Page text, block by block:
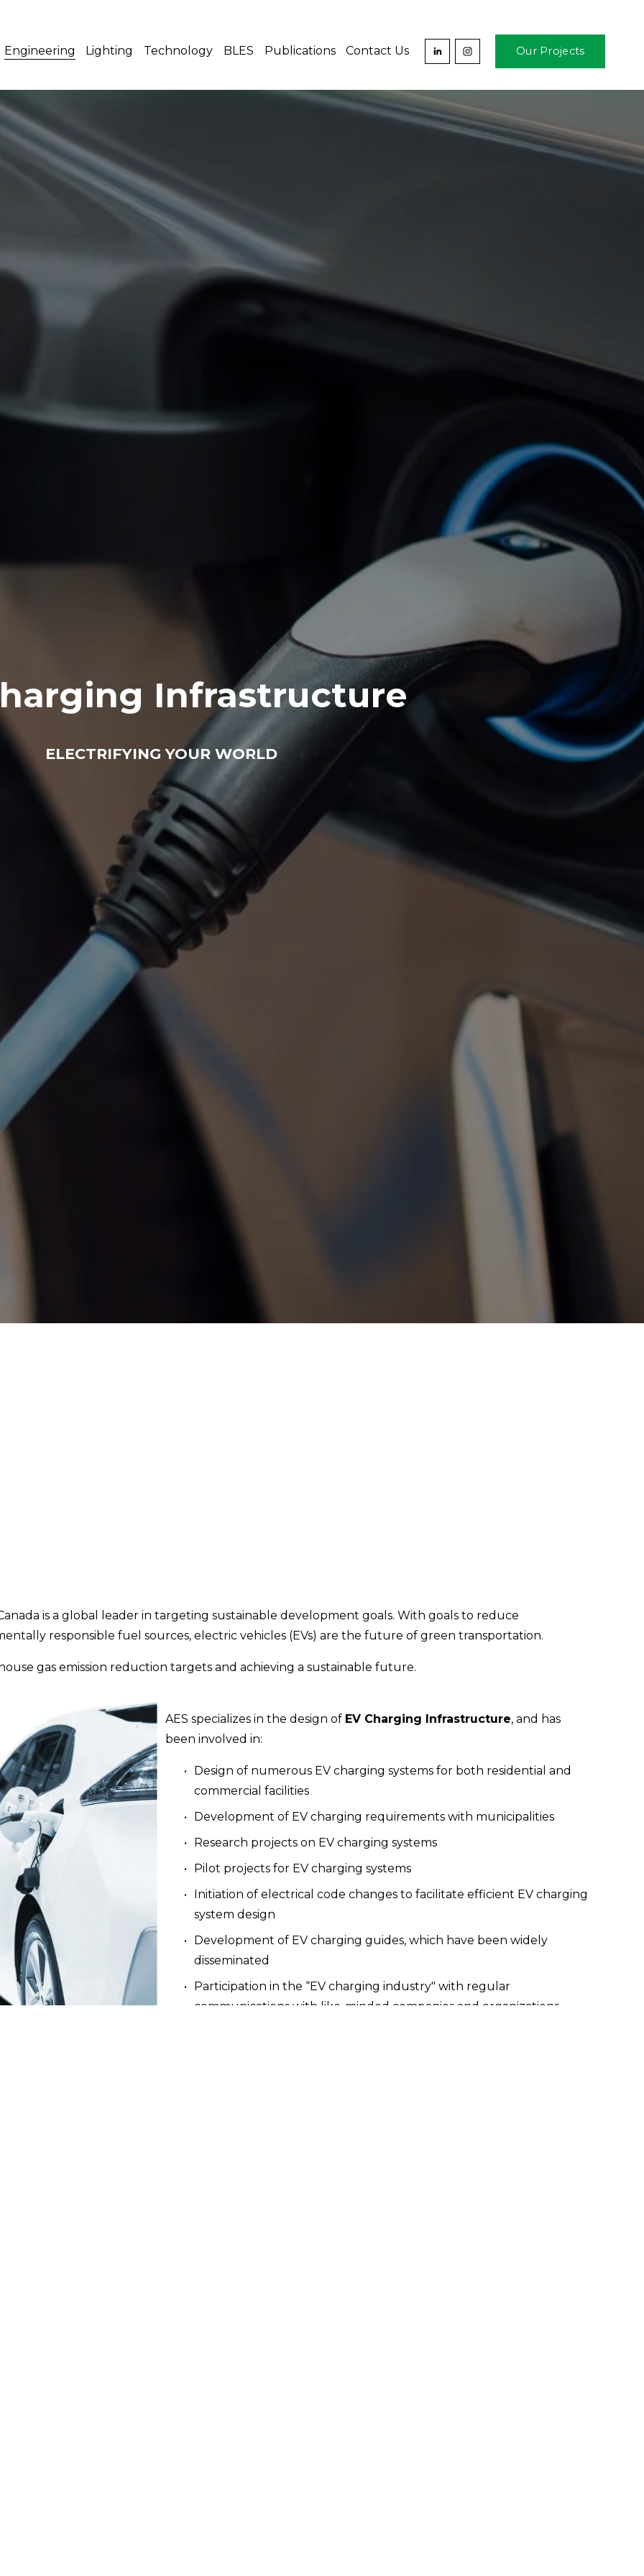
Engineering Lighting Technology BLES Publications Contact Us Our Projects
Infrastructure
ELECTRIFYING YOUR WORLD
is a global leader in targeting sustainable development goals. With goals to reduce
responsible fuel sources, electric vehicles (EVs) are the future of green transportation.
gas emission reduction targets and achieving a sustainable future.
AES specializes in the design of EV Charging Infrastructure, and has
been involved in:
Design of numerous EV charging systems for both residential and
commercial facilities
Development of EV charging requirements with municipalities
Research projects on EV charging systems
Pilot projects for EV charging systems
Initiation of electrical code changes to facilitate efficient EV charging
system design
Development of EV charging guides, which have been widely
disseminated
Participation in the “EV charging industry" with regular
communications with like-minded companies and organizations